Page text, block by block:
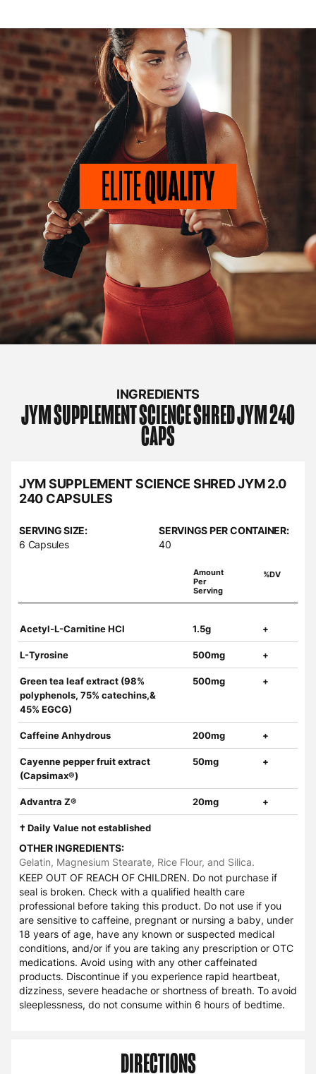
INGREDIENTS
JYM SUPPLEMENT SCIENCESHRED JYM 240
CAPS
JYM SUPPLEMENT SCIENCE SHRED JYM 2.0
240 CAPSULES
SERVING SIZE:
6 Capsules
SERVINGS PER CONTAINER:
40
Amount
Per
Serving
%DV
Acetyl-L-Carnitine HCl 1.5g +
L-Tyrosine 500mg +
Green tea leaf extract (98%
polyphenols, 75% catechins,&
45% EGCG)
500mg +
Caffeine Anhydrous 200mg +
Cayenne pepper fruit extract
(Capsimax®)
50mg +
Advantra Z® 20mg +
† Daily Value not established
OTHER INGREDIENTS:
Gelatin, Magnesium Stearate, Rice Flour, and Silica.
KEEP OUT OF REACH OF CHILDREN. Do not purchase if
seal is broken. Check with a qualified health care
professional before taking this product. Do not use if you
are sensitive to caffeine, pregnant or nursing a baby, under
18 years of age, have any known or suspected medical
conditions, and/or if you are taking any prescription or OTC
medications. Avoid using with any other caffeinated
products. Discontinue if you experience rapid heartbeat,
dizziness, severe headache or shortness of breath. To avoid
sleeplessness, do not consume within 6 hours of bedtime.
DIRECTIONS